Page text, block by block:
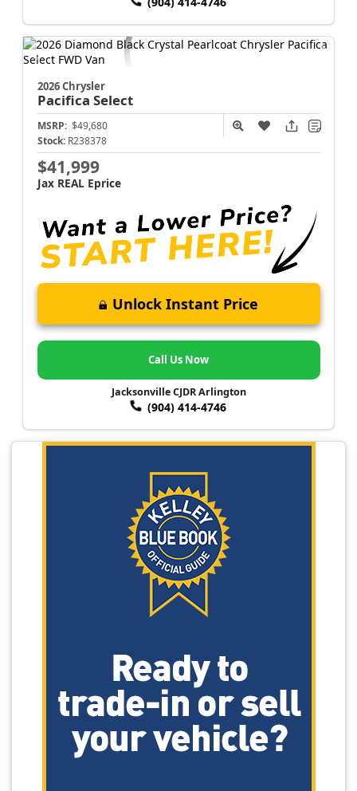
2026 Chrysler
Pacifica Select
MSRP: $49,680
Stock: R238378
$41,999
Jax REAL Eprice
Unlock Instant Price
Call Us Now
Jacksonville CJDR Arlington
(904) 414-4746